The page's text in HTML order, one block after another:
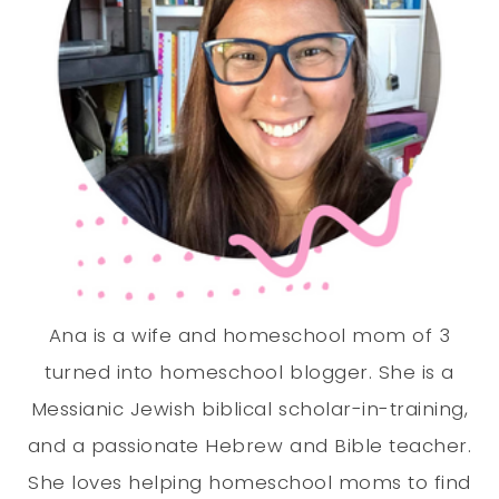
Ana is a wife and homeschool mom of 3
turned into homeschool blogger. She is a
Messianic Jewish biblical scholar-in-training,
and a passionate Hebrew and Bible teacher.
She loves helping homeschool moms to find